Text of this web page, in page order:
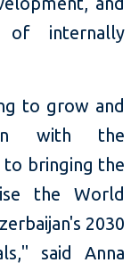
of internally
to grow and
with the
to bringing the
the World
2030
said Anna